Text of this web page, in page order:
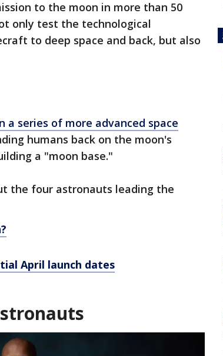
to the moon in more than 50
only test the technological
to deep space and back, but also
a series of more advanced space
humans back on the moon's
a "moon base."
the four astronauts leading the
April launch dates